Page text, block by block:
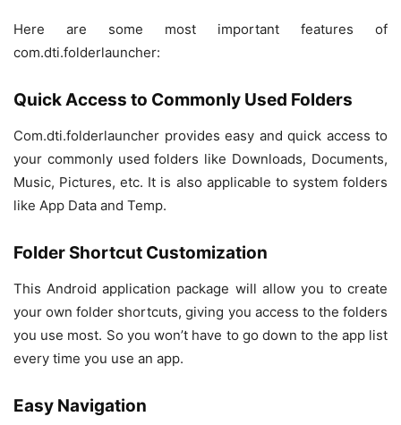
Here are some most important features of
com.dti.folderlauncher:
Quick Access to Commonly Used Folders
Com.dti.folderlauncher provides easy and quick access to
your commonly used folders like Downloads, Documents,
Music, Pictures, etc. It is also applicable to system folders
like App Data and Temp.
Folder Shortcut Customization
This Android application package will allow you to create
your own folder shortcuts, giving you access to the folders
you use most. So you won’t have to go down to the app list
every time you use an app.
Easy Navigation